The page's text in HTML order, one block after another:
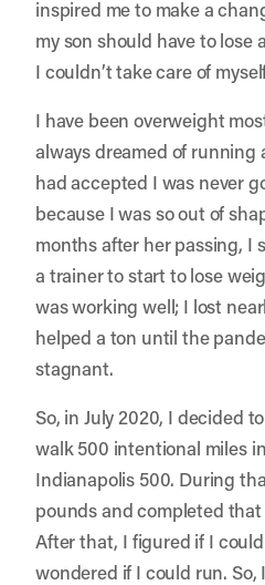
inspired me to make a
my son should have to lose
I couldn’t take care of
I have been overweight
always dreamed of running
had accepted I was never
because I was so out of
months after her passing, I
a trainer to start to lose
was working well; I lost
helped a ton until the
stagnant.
So, in July 2020, I decided
walk 500 intentional miles
Indianapolis 500. During
pounds and completed that
After that, I figured if I
wondered if I could run. So,